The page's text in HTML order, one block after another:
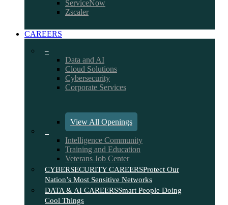
ServiceNow
Zscaler
CAREERS
–
Data and AI
Cloud Solutions
Cybersecurity
Corporate Services
View All Openings
–
Intelligence Community
Training and Education
Veterans Job Center
CYBERSECURITY CAREERSProtect Our
Nation’s Most Sensitive Networks
DATA & AI CAREERSSmart People Doing
Cool Things